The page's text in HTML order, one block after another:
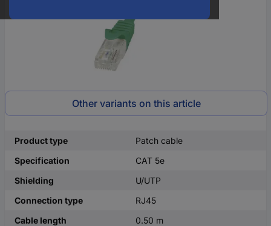
Other variants on this article
Product type
Patch cable
Specification
CAT 5e
Shielding
U/UTP
Connection type
RJ45
Cable length
0.50 m